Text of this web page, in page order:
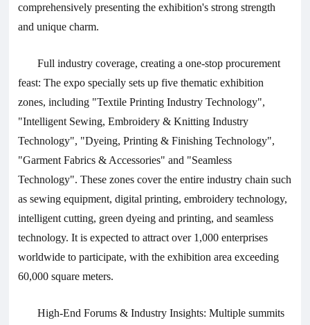
comprehensively presenting the exhibition's strong strength
and unique charm.
Full industry coverage, creating a one-stop procurement
feast: The expo specially sets up five thematic exhibition
zones, including "Textile Printing Industry Technology",
"Intelligent Sewing, Embroidery & Knitting Industry
Technology", "Dyeing, Printing & Finishing Technology",
"Garment Fabrics & Accessories" and "Seamless
Technology". These zones cover the entire industry chain such
as sewing equipment, digital printing, embroidery technology,
intelligent cutting, green dyeing and printing, and seamless
technology. It is expected to attract over 1,000 enterprises
worldwide to participate, with the exhibition area exceeding
60,000 square meters.
High-End Forums & Industry Insights: Multiple summits